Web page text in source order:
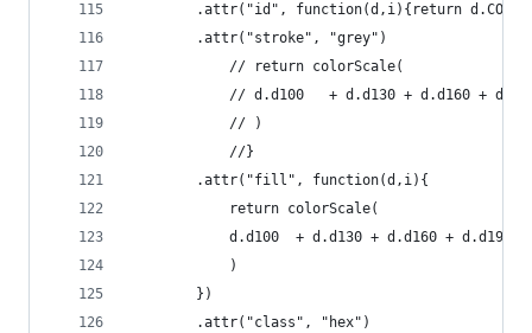
.attr("id", function(d,i){return
		.attr("stroke", "grey")
			// return colorScale(
// d.d100	+ d.d130 +
			// )
			//}
		.attr("fill", function(d,i){
			return colorScale(
d.d100	+ d.d130 + d.d160
			)
		})
		.attr("class", "hex")